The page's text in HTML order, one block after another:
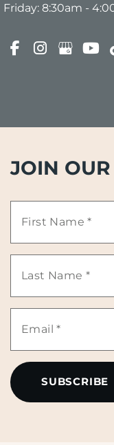
Friday: 8:30am -
JOIN
First
Last
Email